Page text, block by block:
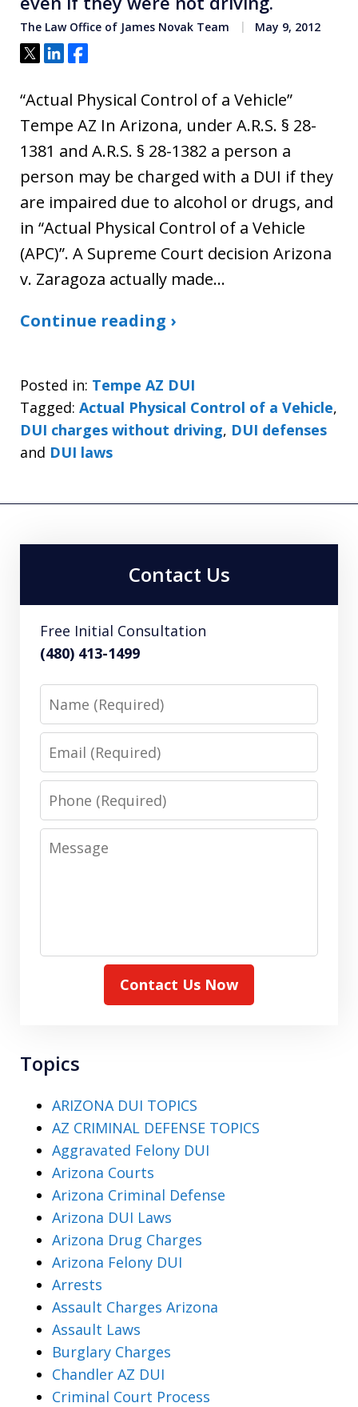
The Law Office of James Novak Team May 9, 2012
Tweet
ShareShare
“Actual Physical Control of a Vehicle”
Tempe AZ In Arizona, under A.R.S. § 28-
1381 and A.R.S. § 28-1382 a person a
person may be charged with a DUI if they
are impaired due to alcohol or drugs, and
in “Actual Physical Control of a Vehicle
(APC)”. A Supreme Court decision Arizona
v. Zaragoza actually made…
Continue reading ›
Posted in: Tempe AZ DUI
Tagged: Actual Physical Control of a Vehicle,
DUI charges without driving, DUI defenses
and DUI laws
Contact Us
Free Initial Consultation
(480) 413-1499
Name
Email
Phone
Message
Contact Us Now
Topics
ARIZONA DUI TOPICS
AZ CRIMINAL DEFENSE TOPICS
Aggravated Felony DUI
Arizona Courts
Arizona Criminal Defense
Arizona DUI Laws
Arizona Drug Charges
Arizona Felony DUI
Arrests
Assault Charges Arizona
Assault Laws
Burglary Charges
Chandler AZ DUI
Criminal Court Process